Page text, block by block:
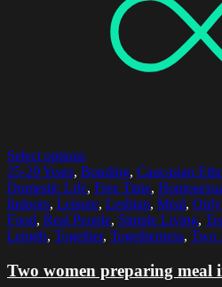
Select options
25-29 Years, Bonding, Caucasian
Domestic Life, Free Time,
Indoors, Leisure, Lesbian, Meal, Only
Food, Real People, Simple Living,
Length, Together, Togetherness, Two
Two women preparing meal